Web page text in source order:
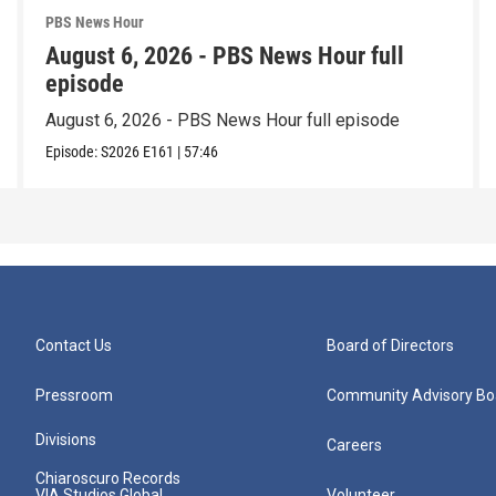
PBS News Hour
August 6, 2026 - PBS News Hour full
episode
August 6, 2026 - PBS News Hour full episode
Episode:S2026 E161 | 57:46
Contact Us
Pressroom
Divisions
Chiaroscuro Records
Board of Directors
Community Advisory
Careers